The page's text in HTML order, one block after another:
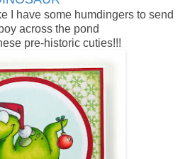
I have some humdingers to send
across the pond
pre-historic cuties!!!